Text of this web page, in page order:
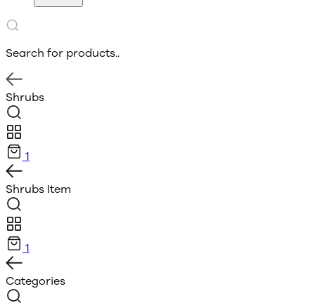
Search for products..
Shrubs
1
Shrubs Item
1
Categories